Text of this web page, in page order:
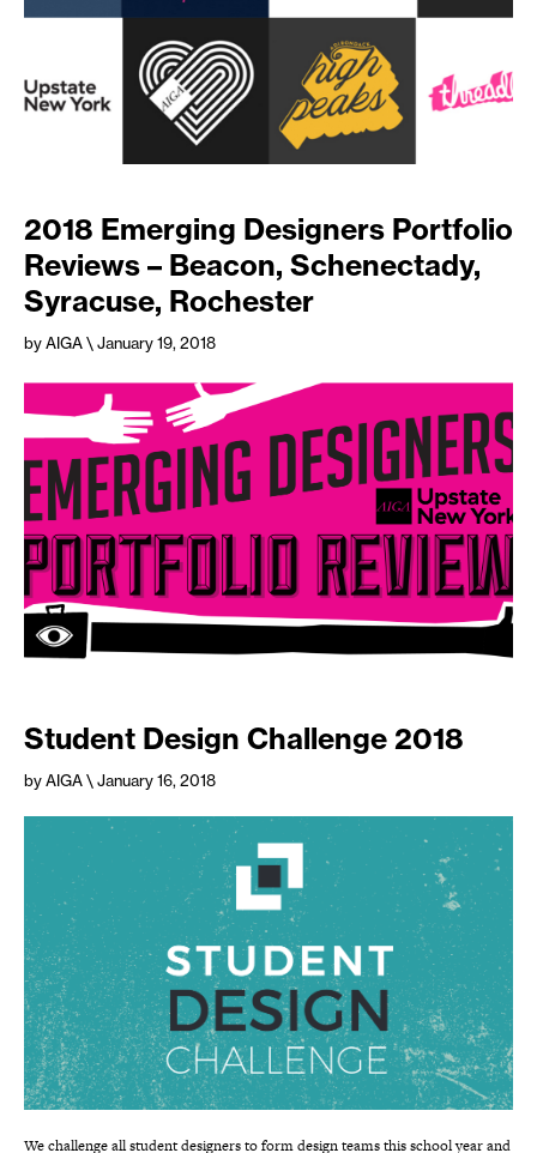
2018 Emerging Designers Portfolio
Reviews – Beacon, Schenectady,
Syracuse, Rochester
by AIGA\ January 19, 2018
Student Design Challenge 2018
by AIGA\ January 16, 2018
We challenge all student designers to form design teams this school year and